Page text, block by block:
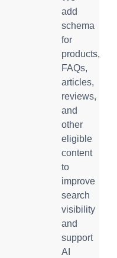
add
schema
for
products,
FAQs,
articles,
reviews,
and
other
eligible
content
to
improve
search
visibility
and
support
AI